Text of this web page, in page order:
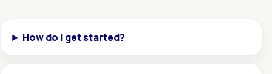
How do I get started?